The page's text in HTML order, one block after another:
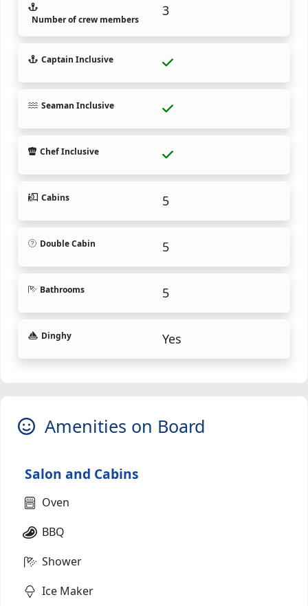
Number of crew members
3
Captain Inclusive
Seaman Inclusive
Chef Inclusive
Cabins 5
Double Cabin 5
Bathrooms 5
Dinghy Yes
Amenities on Board
Salon and Cabins
Oven
BBQ
Shower
Ice Maker